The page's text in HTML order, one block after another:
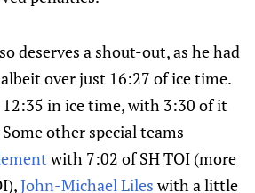
deserves a shout-out, as he had
over just 16:27 of ice time.
in ice time, with 3:30 of it
other special teams
with 7:02 of SH TOI (more
John-Michael Lileswith a little